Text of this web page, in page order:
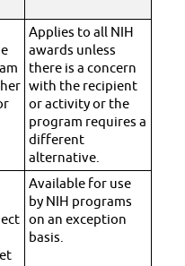
Applies to all NIH
awards unless
there is a concern
with the recipient
or activity or the
program requires a
different
alternative.
Available for use
by NIH programs
on an exception
basis.